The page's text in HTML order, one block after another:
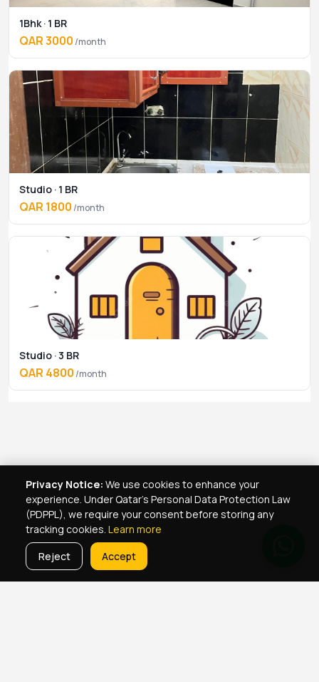
1Bhk · 1 BR
QAR 3000 /month
Studio · 1 BR
QAR 1800 /month
Studio · 3 BR
QAR 4800 /month
Privacy Notice: We use cookies to enhance your
experience. Under Qatar's Personal Data Protection Law
(PDPPL), we require your consent before storing any
tracking cookies. Learn more
Reject
Accept